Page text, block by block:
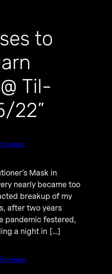
to
Til-
22”
Mask in
nearly became too
breakup of my
after two years
pandemic festered,
a night in […]